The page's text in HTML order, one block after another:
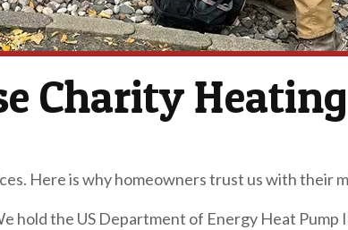
Charity
Here is why homeowners trust us with their
hold the US Department of Energy Heat Pump